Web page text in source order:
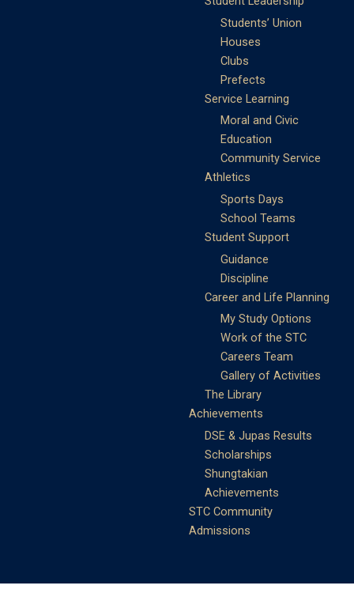
Students’ Union
Houses
Clubs
Prefects
Service Learning
Moral and Civic
Education
Community Service
Athletics
Sports Days
School Teams
Student Support
Guidance
Discipline
Career and Life Planning
My Study Options
Work of the STC
Careers Team
Gallery of Activities
The Library
Achievements
DSE & Jupas Results
Scholarships
Shungtakian
Achievements
STC Community
Admissions